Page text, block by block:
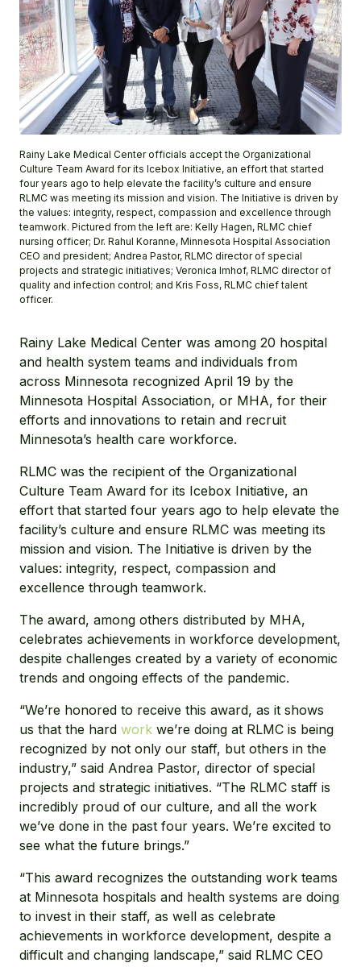
Rainy Lake Medical Center officials accept the Organizational
Culture Team Award for its Icebox Initiative, an effort that started
four years ago to help elevate the facility’s culture and ensure
RLMC was meeting its mission and vision. The Initiative is driven by
the values: integrity, respect, compassion and excellence through
teamwork. Pictured from the left are: Kelly Hagen, RLMC chief
nursing officer; Dr. Rahul Koranne, Minnesota Hospital Association
CEO and president; Andrea Pastor, RLMC director of special
projects and strategic initiatives; Veronica Imhof, RLMC director of
quality and infection control; and Kris Foss, RLMC chief talent
officer.
Rainy Lake Medical Center was among 20 hospital
and health system teams and individuals from
across Minnesota recognized April 19 by the
Minnesota Hospital Association, or MHA, for their
efforts and innovations to retain and recruit
Minnesota’s health care workforce.
RLMC was the recipient of the Organizational
Culture Team Award for its Icebox Initiative, an
effort that started four years ago to help elevate the
facility’s culture and ensure RLMC was meeting its
mission and vision. The Initiative is driven by the
values: integrity, respect, compassion and
excellence through teamwork.
The award, among others distributed by MHA,
celebrates achievements in workforce development,
despite challenges created by a variety of economic
trends and ongoing effects of the pandemic.
“We’re honored to receive this award, as it shows
us that the hard work we’re doing at RLMC is being
recognized by not only our staff, but others in the
industry,” said Andrea Pastor, director of special
projects and strategic initiatives. “The RLMC staff is
incredibly proud of our culture, and all the work
we’ve done in the past four years. We’re excited to
see what the future brings.”
“This award recognizes the outstanding work teams
at Minnesota hospitals and health systems are doing
to invest in their staff, as well as celebrate
achievements in workforce development, despite a
difficult and changing landscape,” said RLMC CEO